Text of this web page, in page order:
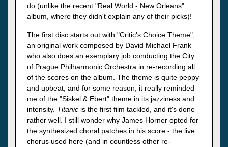
do (unlike the recent "Real World - New Orleans"
album, where they didn't explain any of their picks)!
The first disc starts out with "Critic's Choice Theme",
an original work composed by David Michael Frank
who also does an exemplary job conducting the City
of Prague Philharmonic Orchestra in re-recording all
of the scores on the album. The theme is quite peppy
and upbeat, and for some reason, it really reminded
me of the "Siskel & Ebert" theme in its jazziness and
intensity. Titanic is the first film tackled, and it's done
rather well. I still wonder why James Horner opted for
the synthesized choral patches in his score - the live
chorus used here (and in countless other re-